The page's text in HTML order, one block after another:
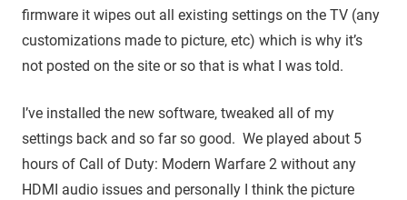
firmware it wipes out all existing settings on the TV (any
customizations made to picture, etc) which is why it’s
not posted on the site or so that is what I was told.
I’ve installed the new software, tweaked all of my
settings back and so far so good. We played about 5
hours of Call of Duty: Modern Warfare 2 without any
HDMI audio issues and personally I think the picture